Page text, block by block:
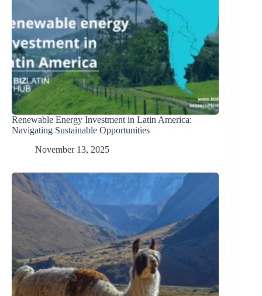
Renewable Energy Investment in Latin America:
Navigating Sustainable Opportunities
November 13, 2025